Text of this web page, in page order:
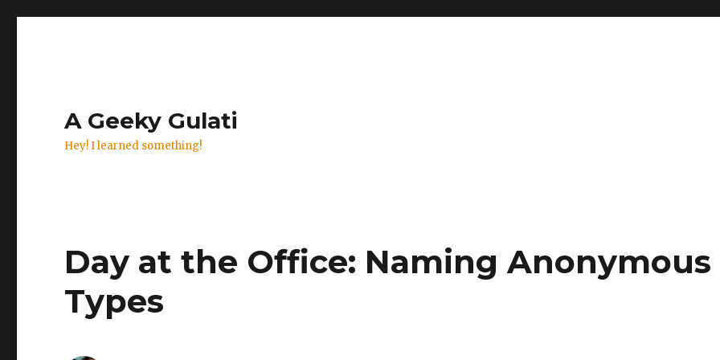
A Geeky Gulati
Hey! I learned something!
Day at the Office: Naming Anonymous
Types